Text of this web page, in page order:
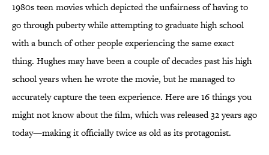
1980s teen movies which depicted the unfairness of having to
go through puberty while attempting to graduate high school
with a bunch of other people experiencing the same exact
thing. Hughes may have been a couple of decades past his high
school years when he wrote the movie, but he managed to
accurately capture the teen experience. Here are 16 things you
might not know about the film, which was released 32 years ago
today—making it officially twice as old as its protagonist.